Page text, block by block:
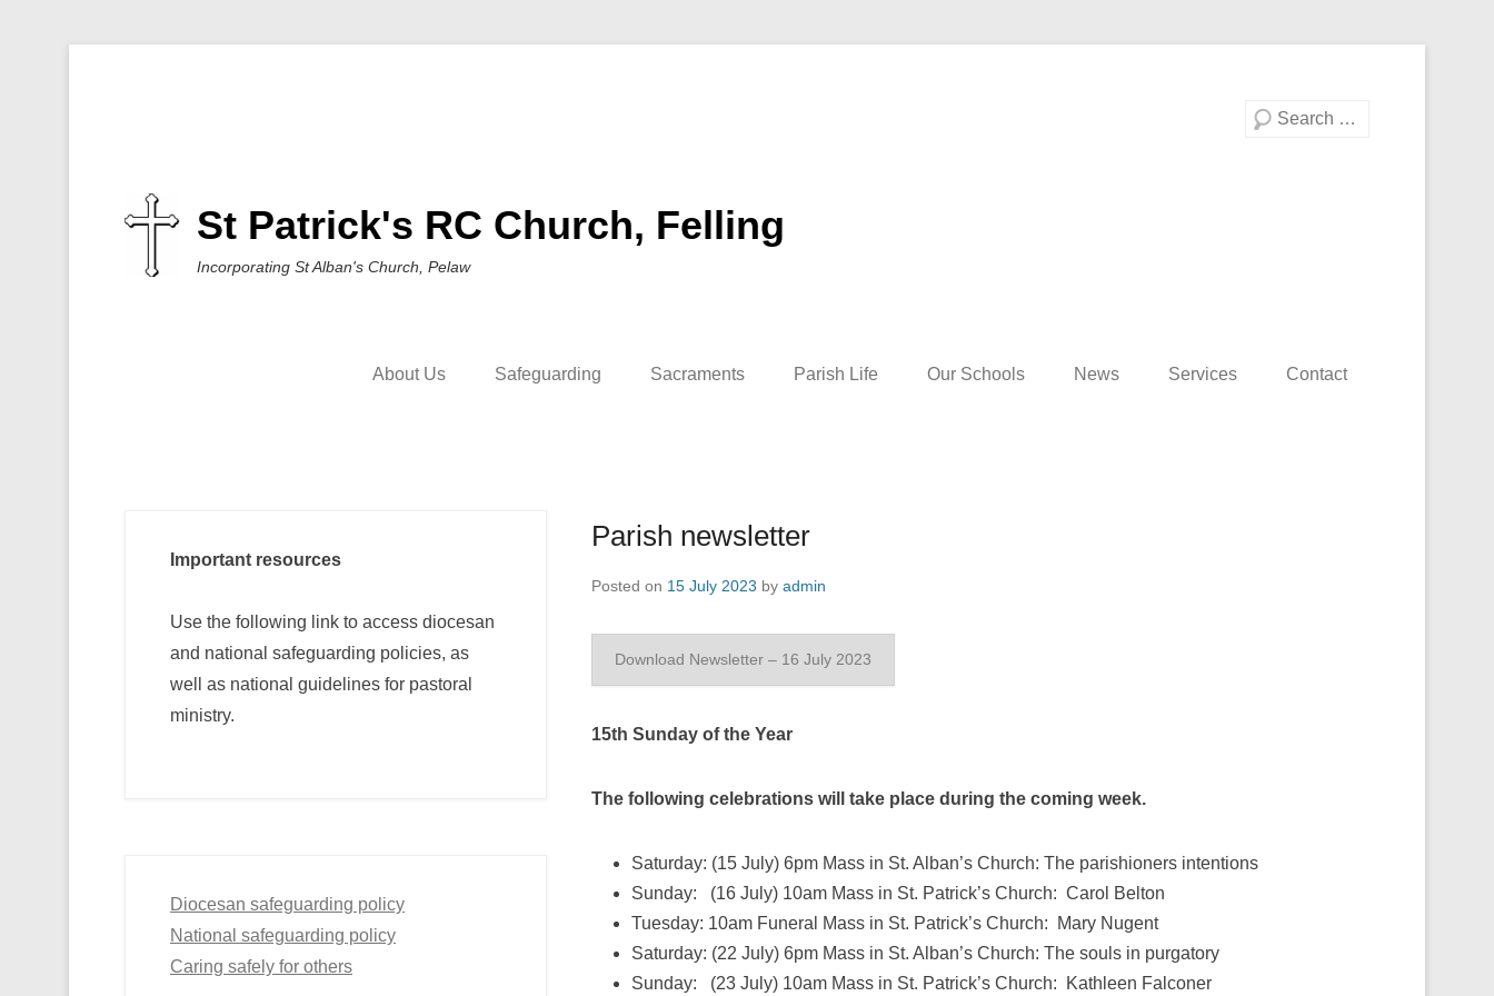
Search
St Patrick's RC Church, Felling
Incorporating St Alban's Church, Pelaw
About Us Safeguarding Sacraments Parish Life Our Schools News Services Contact
Parish newsletter
Posted on 15 July 2023 by admin
Download Newsletter – 16 July 2023
15th Sunday of the Year
The following celebrations will take place during the coming week.
Saturday: (15 July) 6pm Mass in St. Alban’s Church: The parishioners intentions
Sunday: (16 July) 10am Mass in St. Patrick’s Church: Carol Belton
Tuesday: 10am Funeral Mass in St. Patrick’s Church: Mary Nugent
Saturday: (22 July) 6pm Mass in St. Alban’s Church: The souls in purgatory
Sunday: (23 July) 10am Mass in St. Patrick’s Church: Kathleen Falconer
Important resources
Use the following link to access diocesan
and national safeguarding policies, as
well as national guidelines for pastoral
ministry.
Diocesan safeguarding policy
National safeguarding policy
Caring safely for others